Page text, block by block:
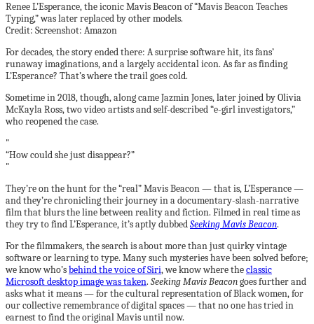
Renee L’Esperance, the iconic Mavis Beacon of “Mavis Beacon Teaches
Typing,” was later replaced by other models.
Credit: Screenshot: Amazon
For decades, the story ended there: A surprise software hit, its fans’
runaway imaginations, and a largely accidental icon. As far as finding
L’Esperance? That’s where the trail goes cold.
Sometime in 2018, though, along came Jazmin Jones, later joined by Olivia
McKayla Ross, two video artists and self-described “e-girl investigators,”
who reopened the case.
“How could she just disappear?”
They’re on the hunt for the “real” Mavis Beacon — that is, L’Esperance —
and they’re chronicling their journey in a documentary-slash-narrative
film that blurs the line between reality and fiction. Filmed in real time as
they try to find L’Esperance, it’s aptly dubbedSeeking Mavis Beacon.
For the filmmakers, the search is about more than just quirky vintage
software or learning to type. Many such mysteries have been solved before;
we know who’sbehind the voice of Siri, we know where theclassic
Microsoft desktop image was taken. Seeking Mavis Beacongoes further and
asks what it means — for the cultural representation of Black women, for
our collective remembrance of digital spaces — that no one has tried in
earnest to find the original Mavis until now.